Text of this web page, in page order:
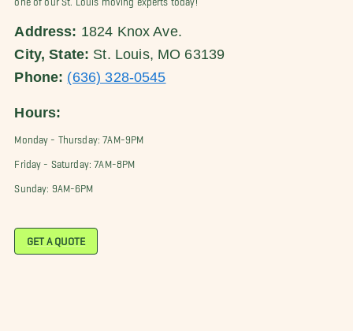
Address: 1824 Knox Ave.
City, State: St. Louis, MO 63139
Phone: (636) 328-0545
Hours:
Monday - Thursday: 7AM-9PM
Friday - Saturday: 7AM-8PM
Sunday: 9AM-6PM
GET A QUOTE